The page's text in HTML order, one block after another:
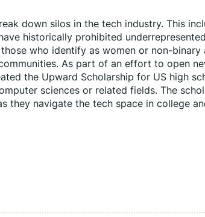
down silos in the tech industry. This
historically prohibited underrepresented
who identify as women or non-binary
As part of an effort to open
the Upward Scholarship for US high
sciences or related fields. The
they navigate the tech space in college